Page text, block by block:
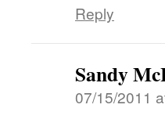
Reply
Sandy
07/15/2011